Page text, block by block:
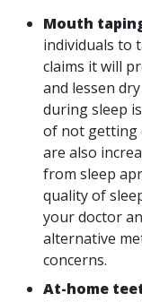
Mouth
individuals to
claims it will
and lessen
during sleep
of not getting
are also
from sleep
quality of
your doctor
alternative
concerns.
At-home